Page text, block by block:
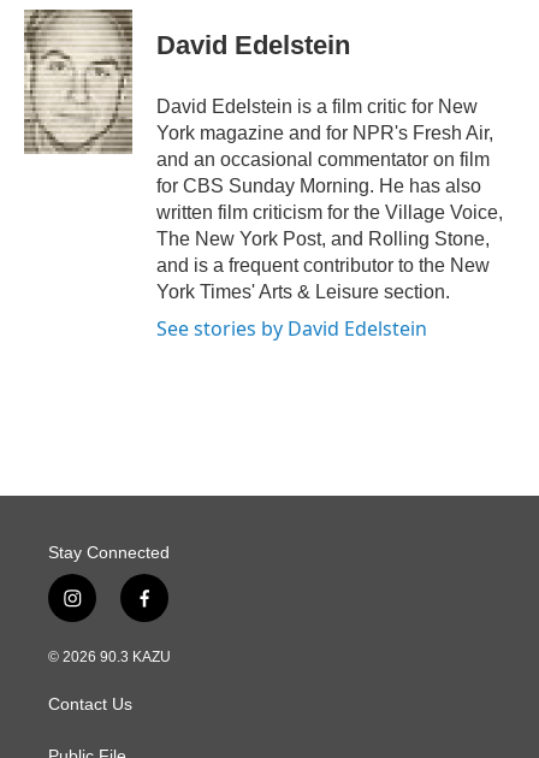
c
e
b
o
o
k
n
k
e
d
I
n
a
i
l
David Edelstein
David Edelstein is a film critic for New
York magazine and for NPR's Fresh Air,
and an occasional commentator on film
for CBS Sunday Morning. He has also
written film criticism for the Village Voice,
The New York Post, and Rolling Stone,
and is a frequent contributor to the New
York Times' Arts & Leisure section.
See stories by David Edelstein
Stay Connected
i
n
s
a
g
f
a
c
© 2026 90.3 KAZU
Contact Us